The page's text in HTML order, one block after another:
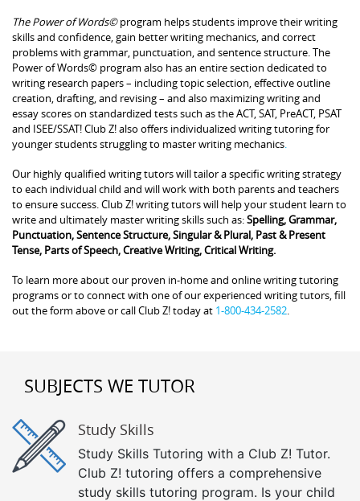
The Power of Words©program helps students improve their writing
skills and confidence, gain better writing mechanics, and correct
problems with grammar, punctuation, and sentence structure. The
Power of Words© program also has an entire section dedicated to
writing research papers – including topic selection, effective outline
creation, drafting, and revising – and also maximizing writing and
essay scores on standardized tests such as the ACT, SAT, PreACT, PSAT
and ISEE/SSAT! Club Z! also offers individualized writing tutoring for
younger students struggling to master writing mechanics.
Our highly qualified writing tutors will tailor a specific writing strategy
to each individual child and will work with both parents and teachers
to ensure success. Club Z! writing tutors will help your student learn to
write and ultimately master writing skills such as:Spelling, Grammar,
Punctuation, Sentence Structure, Singular & Plural, Past & Present
Tense, Parts of Speech, Creative Writing, Critical Writing.
To learn more about our proven in-home and online writing tutoring
programs or to connect with one of our experienced writing tutors, fill
out the form above or call Club Z! today at 1-800-434-2582.
SUBJECTS WE TUTOR
Study Skills
Study Skills Tutoring with a Club Z! Tutor.
Club Z! tutoring offers a comprehensive
study skills tutoring program. Is your child